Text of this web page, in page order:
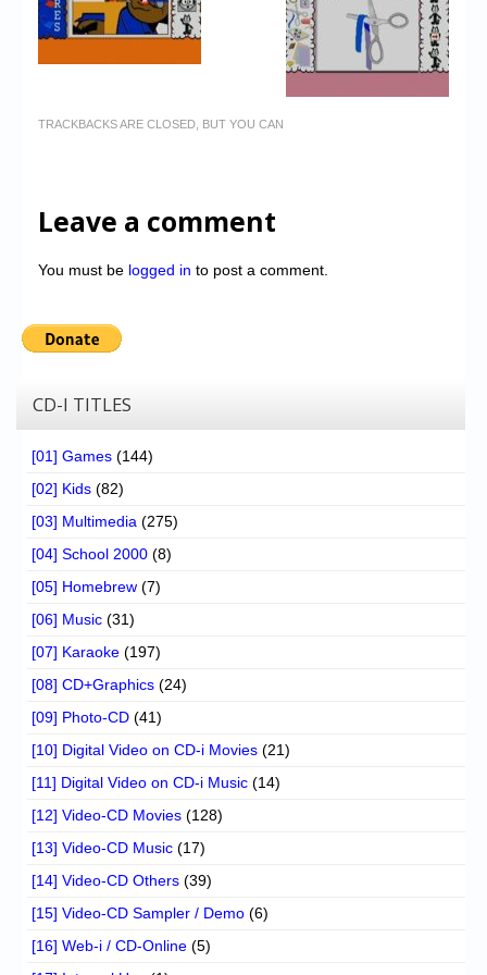
TRACKBACKS ARE CLOSED, BUT YOU CAN
Leave a comment
You must be logged in to post a comment.
CD-I TITLES
[01] Games (144)
[02] Kids (82)
[03] Multimedia (275)
[04] School 2000 (8)
[05] Homebrew (7)
[06] Music (31)
[07] Karaoke (197)
[08] CD+Graphics (24)
[09] Photo-CD (41)
[10] Digital Video on CD-i Movies (21)
[11] Digital Video on CD-i Music (14)
[12] Video-CD Movies (128)
[13] Video-CD Music (17)
[14] Video-CD Others (39)
[15] Video-CD Sampler / Demo (6)
[16] Web-i / CD-Online (5)